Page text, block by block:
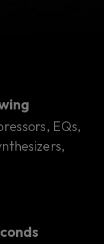
EQs,